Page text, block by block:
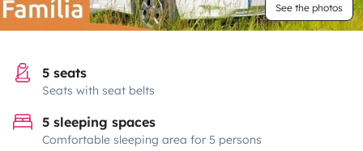
See the photos
5 seats
Seats with seat belts
5 sleeping spaces
Comfortable sleeping area for 5 persons